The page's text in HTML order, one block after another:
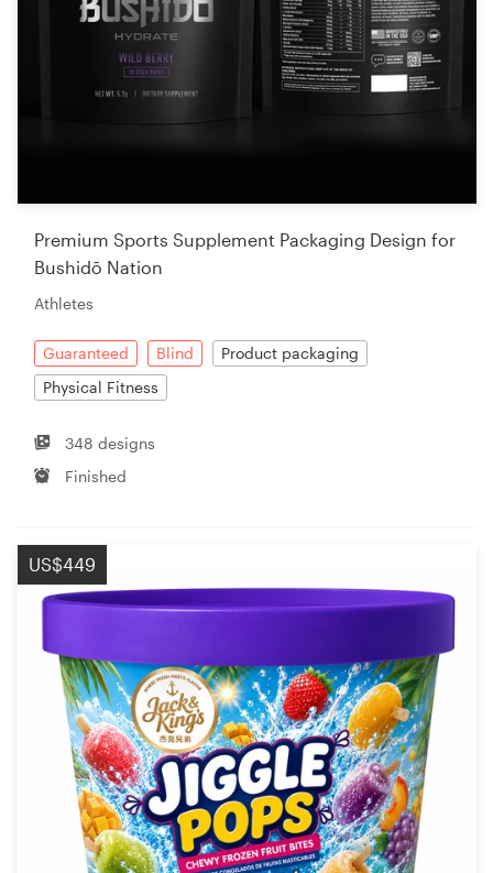
Premium Sports Supplement Packaging Design for
Bushidō Nation
Athletes
Guaranteed Blind
Product packaging
Physical Fitness
348 designs
Finished
US$449